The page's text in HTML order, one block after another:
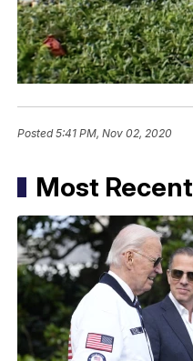
Posted5:41 PM, Nov 02, 2020
Most Recent